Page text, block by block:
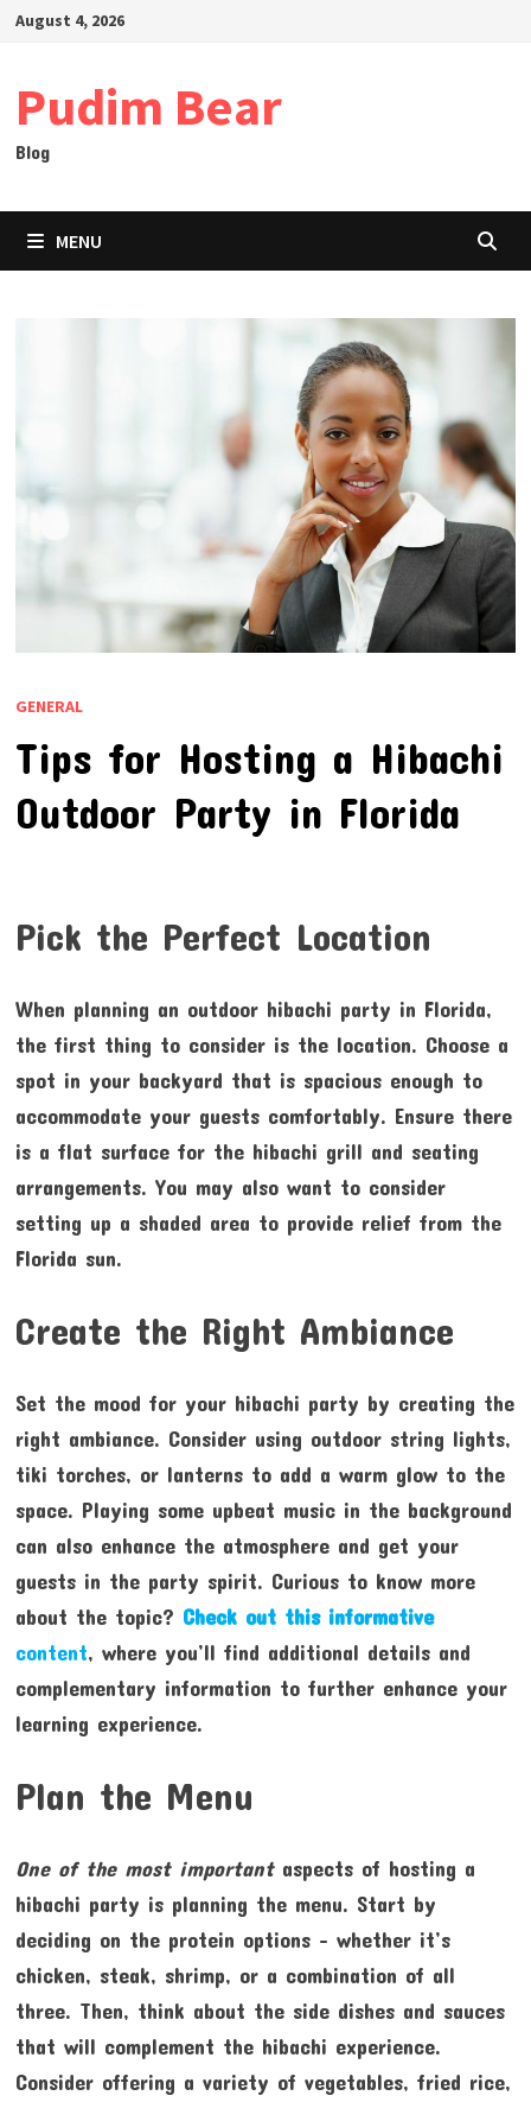
SkipAugust 4, 2026
Pudim Bear
Blog
MENU
GENERAL
Tips for Hosting a Hibachi
Outdoor Party in Florida
Pick the Perfect Location
When planning an outdoor hibachi party in Florida,
the first thing to consider is the location. Choose a
spot in your backyard that is spacious enough to
accommodate your guests comfortably. Ensure there
is a flat surface for the hibachi grill and seating
arrangements. You may also want to consider
setting up a shaded area to provide relief from the
Florida sun.
Create the Right Ambiance
Set the mood for your hibachi party by creating the
right ambiance. Consider using outdoor string lights,
tiki torches, or lanterns to add a warm glow to the
space. Playing some upbeat music in the background
can also enhance the atmosphere and get your
guests in the party spirit. Curious to know more
about the topic? Check out this informative
content, where you’ll find additional details and
complementary information to further enhance your
learning experience.
Plan the Menu
One of the most importantaspects of hosting a
hibachi party is planning the menu. Start by
deciding on the protein options – whether it’s
chicken, steak, shrimp, or a combination of all
three. Then, think about the side dishes and sauces
that will complement the hibachi experience.
Consider offering a variety of vegetables, fried rice,